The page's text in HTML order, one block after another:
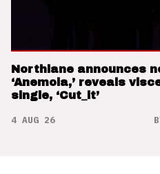
Northlane announces
‘Anemoia,’ reveals
single, ‘Cut_it’
4 AUG 26